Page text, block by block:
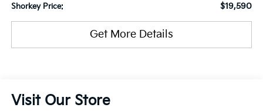
Shorkey Price: $19,590
Get More Details
Visit Our Store